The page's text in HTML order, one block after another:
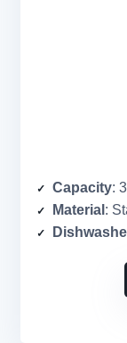
Capacity:
Material :